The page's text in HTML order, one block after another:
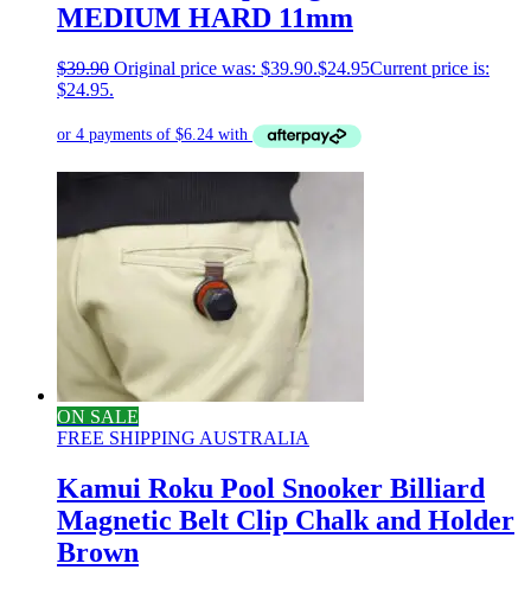
MEDIUM HARD 11mm
$39.90 Original price was: $39.90.$24.95Current price is:
$24.95.
ON SALE
FREE SHIPPING AUSTRALIA
Kamui Roku Pool Snooker Billiard
Magnetic Belt Clip Chalk and Holder
Brown